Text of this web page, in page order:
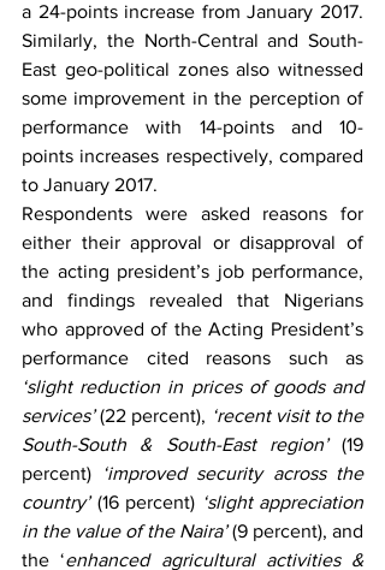
a 24-points increase from January 2017.
Similarly, the North-Central and South-
East geo-political zones also witnessed
some improvement in the perception of
performance with 14-points and 10-
points increases respectively, compared
to January 2017.
Respondents were asked reasons for
either their approval or disapproval of
the acting president’s job performance,
and findings revealed that Nigerians
who approved of the Acting President’s
‘slight reduction in prices of goods and
services’ (22 percent), ‘recent visit to the
South-South & South-East region’ (19
percent)
‘improved security across the
country’ (16 percent) ‘slight appreciation
in the value of the Naira’ (9 percent), and
the ‘enhanced agricultural activities &